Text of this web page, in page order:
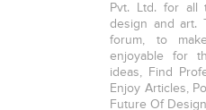
Pvt. Ltd. for all
design and art.
forum, to
enjoyable for
ideas, Find
Enjoy Articles,
Future Of